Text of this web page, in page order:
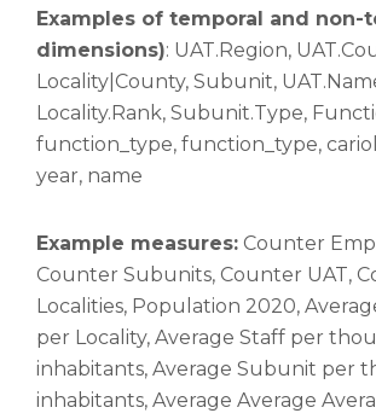
Examples of temporal and non-
dimensions): UAT.Region,
Locality|County, Subunit,
Locality.Rank, Subunit.Type,
function_type, function_type,
year, name
Example measures: Counter
Counter Subunits, Counter UAT,
Localities, Population 2020,
per Locality, Average Staff per
inhabitants, Average Subunit per
inhabitants, Average Average